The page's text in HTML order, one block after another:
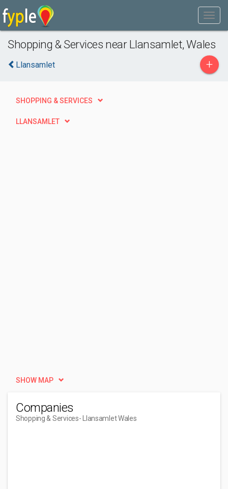
Shopping & Services near Llansamlet, Wales
Llansamlet +
SHOPPING & SERVICES
LLANSAMLET
SHOW MAP
Companies
Shopping & Services- Llansamlet Wales